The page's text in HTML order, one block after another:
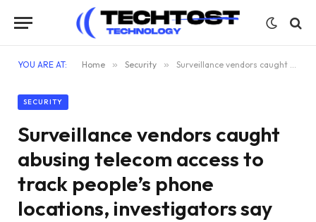
YOU ARE AT: Home » Security » Surveillance vendors caught abusing telecom access to track people’s phone locations, investigators say
SECURITY
Surveillance vendors caught
abusing telecom access to
track people’s phone
locations, investigators say